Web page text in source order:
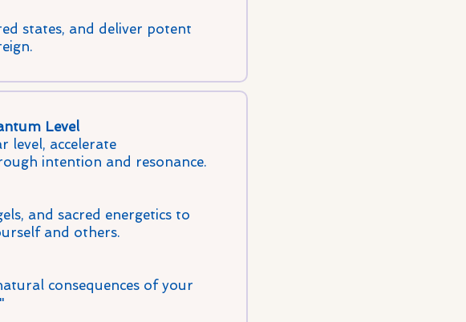
states, and deliver potent
Level
level, accelerate
intention and resonance.
and sacred energetics to
and others.
consequences of your